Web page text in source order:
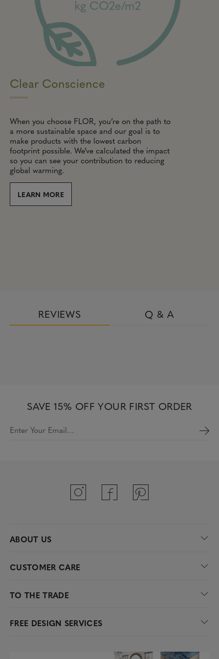
Clear Conscience
When you choose FLOR, you’re on the path to
a more sustainable space and our goal is to
make products with the lowest carbon
footprint possible. We’ve calculated the impact
so you can see your contribution to reducing
global warming.
LEARN MORE
kg CO2e/m2
REVIEWS Q & A
SAVE 15% OFF YOUR FIRST ORDER
Enter Your Email…
ABOUT US
CUSTOMER CARE
TO THE TRADE
FREE DESIGN SERVICES